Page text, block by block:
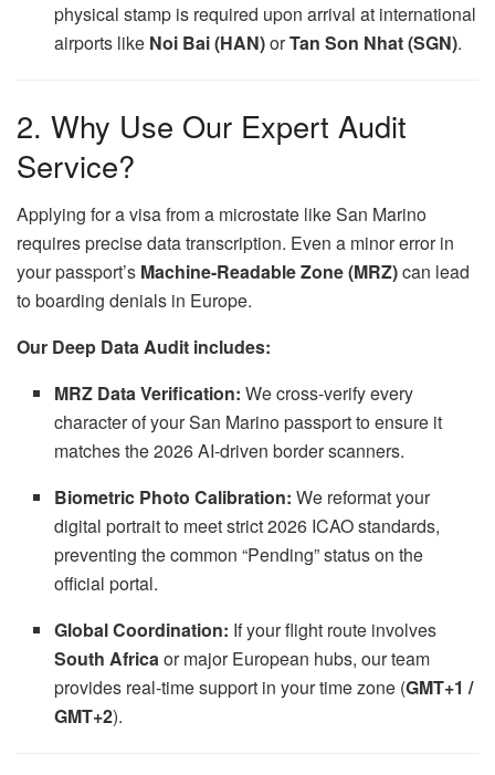
physical stamp is required upon arrival at international
airports like Noi Bai (HAN)orTan Son Nhat (SGN).
2. Why Use Our Expert Audit
Service?
Applying for a visa from a microstate like San Marino
requires precise data transcription. Even a minor error in
your passport’s Machine-Readable Zone (MRZ)can lead
to boarding denials in Europe.
Our Deep Data Audit includes:
MRZ Data Verification: We cross-verify every
character of your San Marino passport to ensure it
matches the 2026 AI-driven border scanners.
Biometric Photo Calibration: We reformat your
digital portrait to meet strict 2026 ICAO standards,
preventing the common “Pending” status on the
official portal.
Global Coordination: If your flight route involves
South Africaor major European hubs, our team
provides real-time support in your time zone (GMT+1 /
GMT+2).